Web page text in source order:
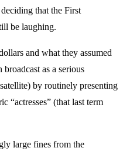
that the First
be laughing.
and what they assumed
as a serious
by routinely presenting
“actresses” (that last term
large fines from the